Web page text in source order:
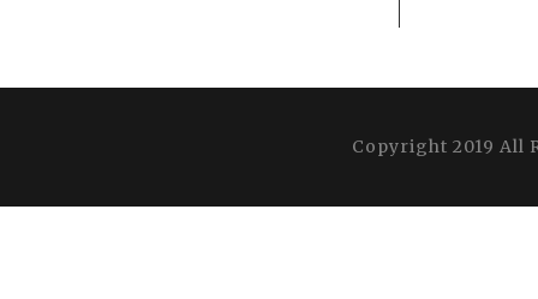
Copyright 2019 All